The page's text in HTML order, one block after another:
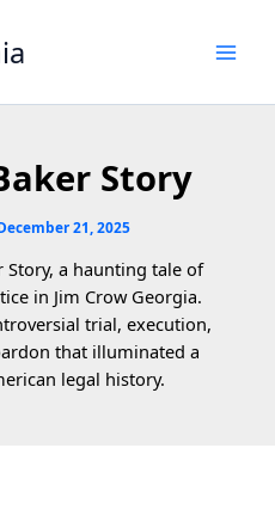
Story
21, 2025
Story, a haunting tale of
in Jim Crow Georgia.
trial, execution,
that illuminated a
legal history.